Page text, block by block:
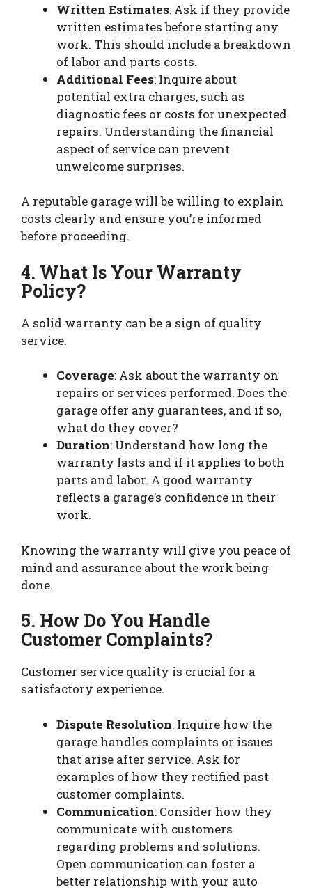
Written Estimates: Ask if they provide
written estimates before starting any
work. This should include a breakdown
of labor and parts costs.
Additional Fees: Inquire about
potential extra charges, such as
diagnostic fees or costs for unexpected
repairs. Understanding the financial
aspect of service can prevent
unwelcome surprises.
A reputable garage will be willing to explain
costs clearly and ensure you’re informed
before proceeding.
4. What Is Your Warranty
Policy?
A solid warranty can be a sign of quality
service.
Coverage: Ask about the warranty on
repairs or services performed. Does the
garage offer any guarantees, and if so,
what do they cover?
Duration: Understand how long the
warranty lasts and if it applies to both
parts and labor. A good warranty
reflects a garage’s confidence in their
work.
Knowing the warranty will give you peace of
mind and assurance about the work being
done.
5. How Do You Handle
Customer Complaints?
Customer service quality is crucial for a
satisfactory experience.
Dispute Resolution: Inquire how the
garage handles complaints or issues
that arise after service. Ask for
examples of how they rectified past
customer complaints.
Communication: Consider how they
communicate with customers
regarding problems and solutions.
Open communication can foster a
better relationship with your auto